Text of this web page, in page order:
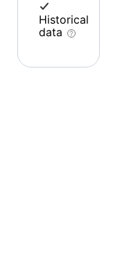
Historical
data